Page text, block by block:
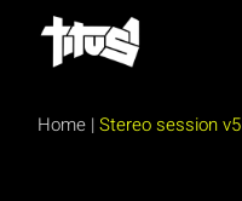
Home |Stereo session v5